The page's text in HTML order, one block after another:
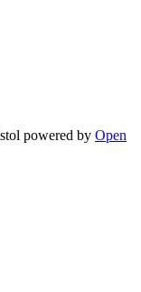
powered by Open